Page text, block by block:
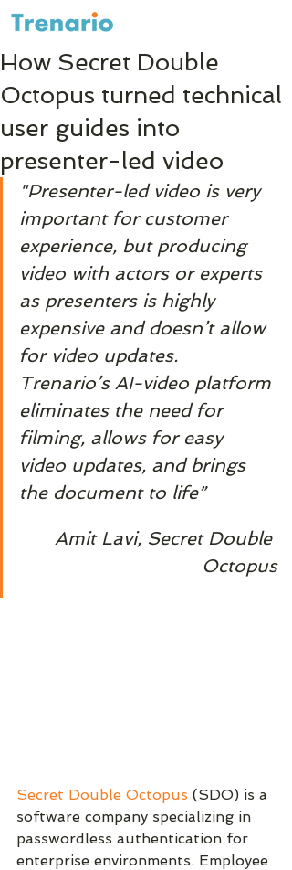
How Secret Double
Octopus turned technical
user guides into
presenter-led video
"Presenter-led video is very
important for customer
experience, but producing
video with actors or experts
as presenters is highly
expensive and doesn’t allow
for video updates.
Trenario’s AI-video platform
eliminates the need for
filming, allows for easy
video updates, and brings
the document to life”
Amit Lavi, Secret Double
Octopus
Secret Double Octopus (SDO) is a
software company specializing in
passwordless authentication for
enterprise environments. Employee